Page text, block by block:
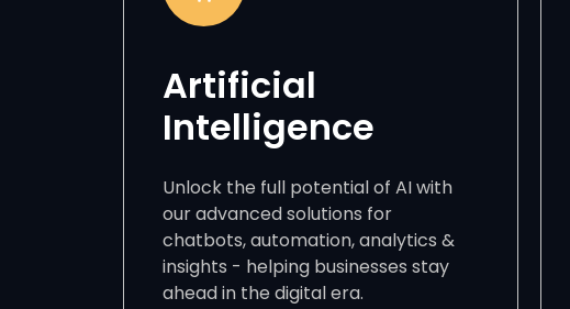
Artificial
Intelligence
Unlock the full potential of AI with
our advanced solutions for
chatbots, automation, analytics &
insights - helping businesses stay
ahead in the digital era.